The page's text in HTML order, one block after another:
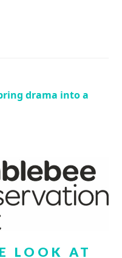
drama into a
LOOK AT